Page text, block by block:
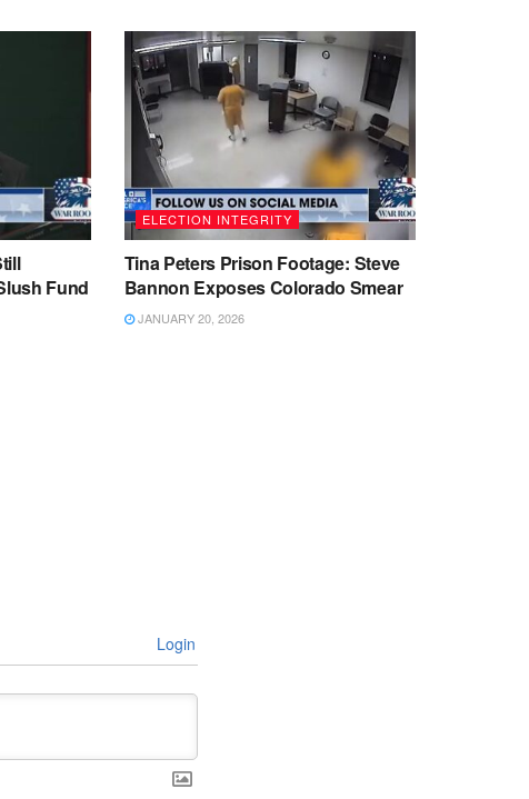
Fund
ELECTION INTEGRITY
Tina Peters Prison Footage: Steve
Bannon Exposes Colorado Smear
JANUARY 20, 2026
Login